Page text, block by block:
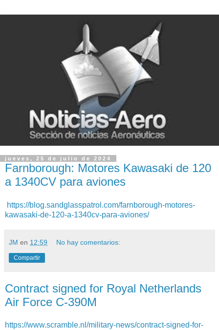
jueves, 25 de julio de 2024
Farnborough: Motores Kawasaki de 120
a 1340CV para aviones
https://blog.sandglasspatrol.com/farnborough-motores-
kawasaki-de-120-a-1340cv-para-aviones/
JM en 12:59 No hay comentarios:
Compartir
Contract signed for Royal Netherlands
Air Force C-390M
https://www.scramble.nl/military-news/contract-signed-for-